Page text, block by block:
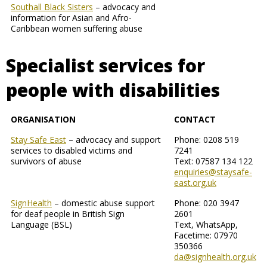
Southall Black Sisters – advocacy and
information for Asian and Afro-
Caribbean women suffering abuse
Specialist services for
people with disabilities
ORGANISATION
CONTACT
Stay Safe East – advocacy and support
services to disabled victims and
survivors of abuse
Phone: 0208 519
7241
Text: 07587 134 122
enquiries@staysafe-
east.org.uk
SignHealth – domestic abuse support
for deaf people in British Sign
Language (BSL)
Phone: 020 3947
2601
Text, WhatsApp,
Facetime: 07970
350366
da@signhealth.org.uk